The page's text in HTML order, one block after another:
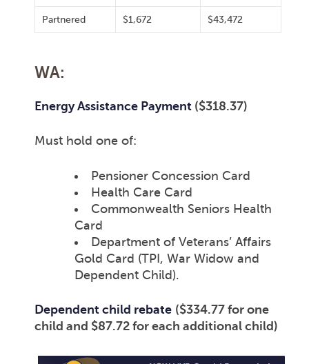
Partnered $1,672 $43,472
WA:
Energy Assistance Payment ($318.37)
Must hold one of:
Pensioner Concession Card
Health Care Card
Commonwealth Seniors Health
Card
Department of Veterans’ Affairs
Gold Card (TPI, War Widow and
Dependent Child).
Dependent child rebate ($334.77 for one
child and $87.72 for each additional child)